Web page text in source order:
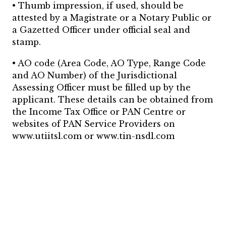
• Thumb impression, if used, should be
attested by a Magistrate or a Notary Public or
a Gazetted Officer under official seal and
stamp.
• AO code (Area Code, AO Type, Range Code
and AO Number) of the Jurisdictional
Assessing Officer must be filled up by the
applicant. These details can be obtained from
the Income Tax Office or PAN Centre or
websites of PAN Service Providers on
www.utiitsl.com or www.tin-nsdl.com